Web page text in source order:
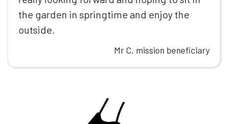
the garden in springtime and enjoy the
outside.
Mr C, mission beneficiary